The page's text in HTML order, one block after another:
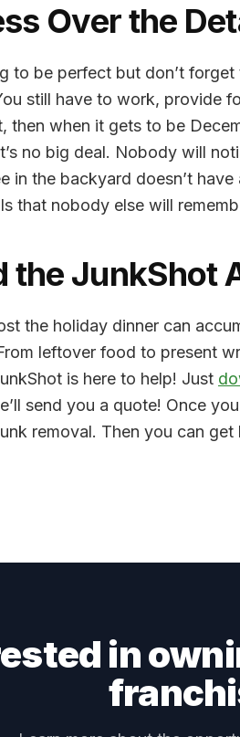
Over the
to be perfect but don’t forget
still have to work, provide
then when it gets to be
no big deal. Nobody will
in the backyard doesn’t
that nobody else will
the JunkShot
the holiday dinner can
leftover food to present
is here to help! Just
send you a quote! Once
removal. Then you can
in